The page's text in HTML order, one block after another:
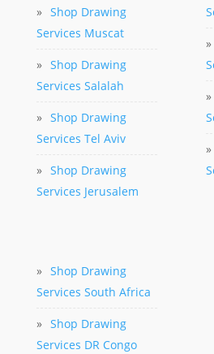
» Shop Drawing
Services Muscat
» Shop Drawing
Services Salalah
» Shop Drawing
Services Tel Aviv
» Shop Drawing
Services Jerusalem
»
»
»
» Shop Drawing
Services South Africa
» Shop Drawing
Services DR Congo